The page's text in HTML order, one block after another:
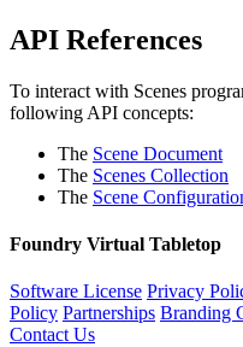
API References
To interact with Scenes
following API concepts:
The Scene Document
The Scenes Collection
The Scene
Foundry Virtual Tabletop
Software License Privacy
Policy Partnerships Branding
Contact Us